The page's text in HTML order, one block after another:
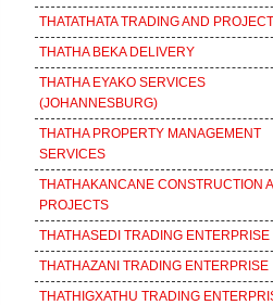
THATATHATA TRADING AND
THATHA BEKA DELIVERY
THATHA EYAKO SERVICES
(JOHANNESBURG)
THATHA PROPERTY MANAGEMENT
SERVICES
THATHAKANCANE CONSTRUCTION
PROJECTS
THATHASEDI TRADING ENTERPRISE
THATHAZANI TRADING ENTERPRISE
THATHIGXATHU TRADING